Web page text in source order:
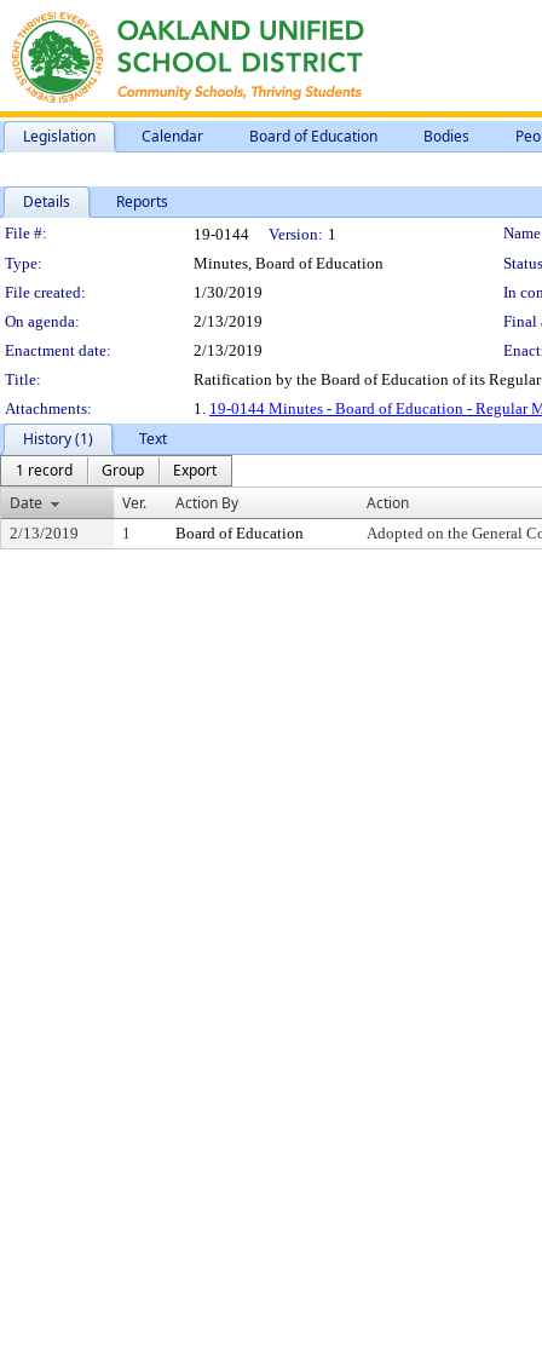
Legislation Calendar Board of Education Bodies
Details Reports
Legislation Details
File #: 19-0144 Version: 1
Type:
Minutes, Board of Education
File created:
1/30/2019
In
On agenda:
2/13/2019
Final
Enactment date:
2/13/2019
Title:
Ratification by the Board of Education of its
Attachments:
1. 19-0144 Minutes - Board of Education - Regular
History (1)
Text
1 record
Group
Export
Date
Ver. Action By Action
2/13/2019 1 Board of Education Adopted on the General